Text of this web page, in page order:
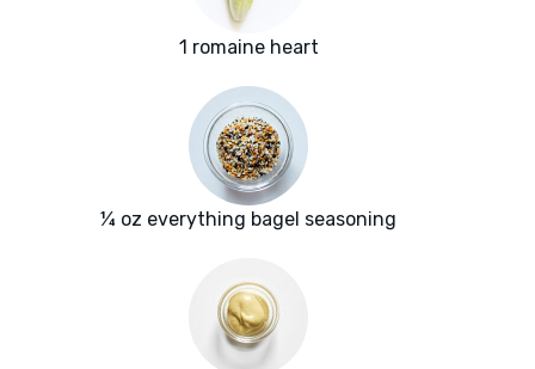
1 romaine heart
¼ oz everything bagel seasoning